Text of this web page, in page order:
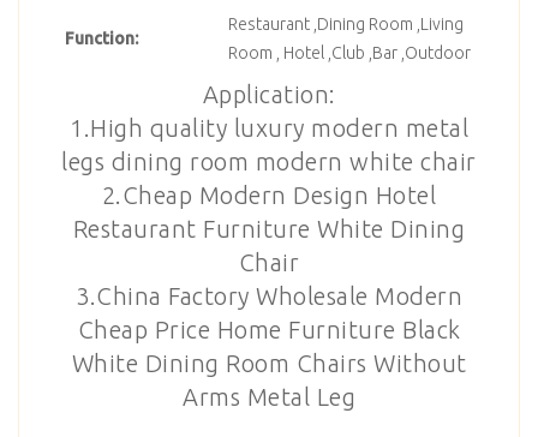
Function:
Restaurant ,Dining Room ,Living
Room , Hotel ,Club ,Bar ,Outdoor
Application:
1.High quality luxury modern metal
legs dining room modern white chair
2.Cheap Modern Design Hotel
Restaurant Furniture White Dining
Chair
3.China Factory Wholesale Modern
Cheap Price Home Furniture Black
White Dining Room Chairs Without
Arms Metal Leg